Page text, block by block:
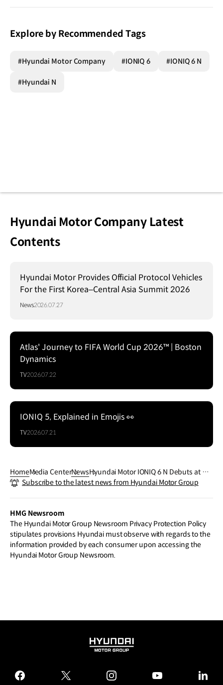
Explore by Recommended Tags
#Hyundai Motor Company #IONIQ 6 #IONIQ 6 N
#Hyundai N
Hyundai Motor Company Latest
Contents
Hyundai Motor Provides Official Protocol Vehicles
For the First Korea–Central Asia Summit 2026
News2026.07.27
Atlas' Journey to FIFA World Cup 2026™ | Boston
Dynamics
TV2026.07.22
IONIQ 5, Explained in Emojis 👀
TV2026.07.21
HomeMedia CenterNewsHyundai Motor IONIQ 6 N Debuts at Go
odwood Festival of Speed, Setting New
Subscribe to the latest news from Hyundai Motor Group
HMG Newsroom
The Hyundai Motor Group Newsroom Privacy Protection Policy
stipulates provisions Hyundai must observe with regards to the
information provided by each consumer upon accessing the
Hyundai Motor Group Newsroom.
HYUNDAI
GROUP
facebook
twitter instagram